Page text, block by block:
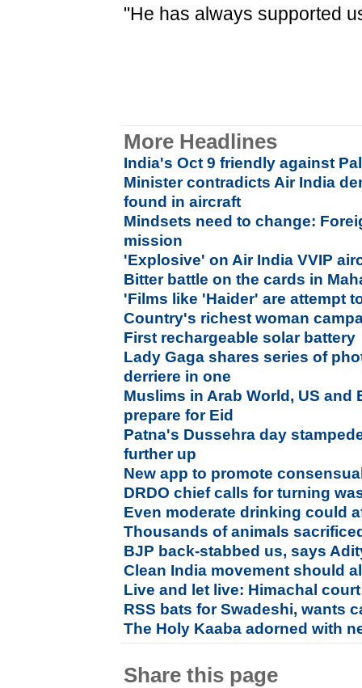
"He has always supported
More Headlines
India's Oct 9 friendly against
Minister contradicts Air India
found in aircraft
Mindsets need to change:
mission
'Explosive' on Air India VVIP
Bitter battle on the cards in
'Films like 'Haider' are attempt
Country's richest woman
First rechargeable solar battery
Lady Gaga shares series of
derriere in one
Muslims in Arab World, US and
prepare for Eid
Patna's Dussehra day
further up
New app to promote
DRDO chief calls for turning
Even moderate drinking could
Thousands of animals
BJP back-stabbed us, says
Clean India movement should
Live and let live: Himachal
RSS bats for Swadeshi, wants
The Holy Kaaba adorned with
Share this page